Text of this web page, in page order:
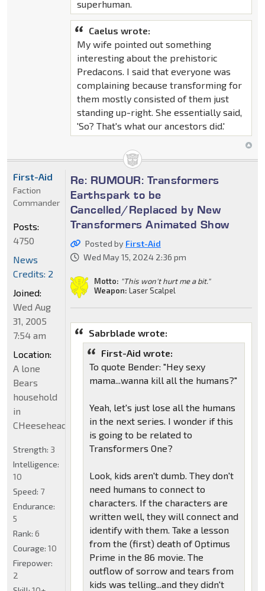
superhuman.
Caelus wrote:
My wife pointed out something
interesting about the prehistoric
Predacons. I said that everyone was
complaining because transforming for
them mostly consisted of them just
standing up-right. She essentially said,
'So? That's what our ancestors did.'
Re: RUMOUR: Transformers
Earthspark to be
Cancelled/Replaced by New
Transformers Animated Show
Posted by First-Aid
Wed May 15, 2024 2:36 pm
Motto: "This won't hurt me a bit."
Weapon: Laser Scalpel
Sabrblade wrote:
First-Aid wrote:
To quote Bender: "Hey sexy
mama...wanna kill all the humans?"
Yeah, let's just lose all the humans
in the next series. I wonder if this
is going to be related to
Transformers One?
Look, kids aren't dumb. They don't
need humans to connect to
characters. If the characters are
written well, they will connect and
identify with them. Take a lesson
from the (first) death of Optimus
Prime in the 86 movie. The
outflow of sorrow and tears from
kids was telling...and they didn't
First-Aid
Faction
Commander
Posts:
4750
News
Credits: 2
Joined:
Wed Aug
31, 2005
7:54 am
Location:
A lone
Bears
household
in
CHeeseheadland...
Strength: 3
Intelligence:
10
Speed: 7
Endurance:
5
Rank: 6
Courage: 10
Firepower:
2